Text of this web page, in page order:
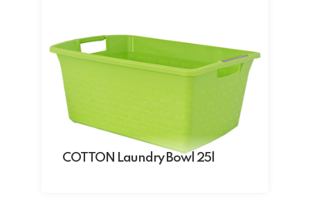
COTTON Laundry Bowl 25l